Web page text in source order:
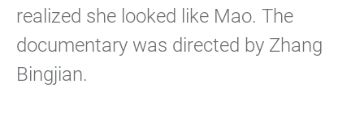
realized she looked like Mao. The
documentary was directed by Zhang
Bingjian.